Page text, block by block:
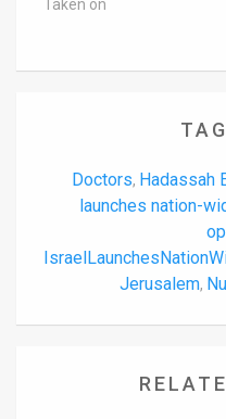
Taken on
Doctors, Hadassah
launches nation-
Jerusalem,